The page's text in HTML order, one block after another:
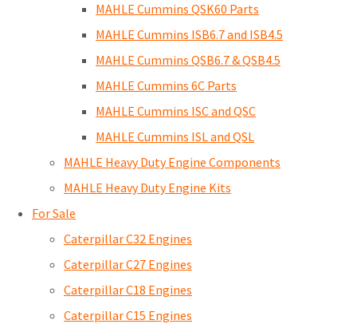
MAHLE Cummins QSK60 Parts
MAHLE Cummins ISB6.7 and ISB4.5
MAHLE Cummins QSB6.7 & QSB4.5
MAHLE Cummins 6C Parts
MAHLE Cummins ISC and QSC
MAHLE Cummins ISL and QSL
MAHLE Heavy Duty Engine Components
MAHLE Heavy Duty Engine Kits
For Sale
Caterpillar C32 Engines
Caterpillar C27 Engines
Caterpillar C18 Engines
Caterpillar C15 Engines